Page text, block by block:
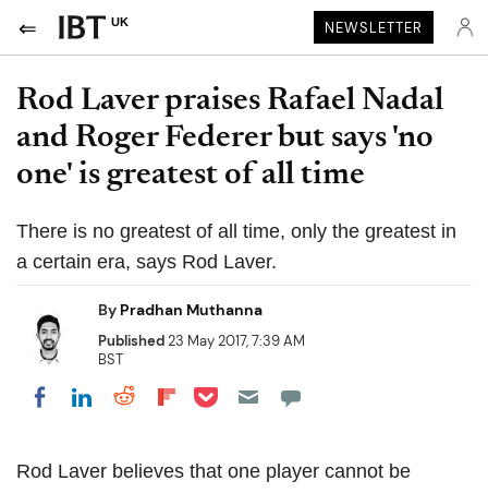
UK NEWSLETTER
Rod Laver praises Rafael Nadal
and Roger Federer but says 'no
one' is greatest of all time
There is no greatest of all time, only the greatest in
a certain era, says Rod Laver.
By Pradhan Muthanna
Published23 May 2017, 7:39 AM
BST
Share on Facebook
Share on LinkedIn
Share on Reddit
Share on Flipboard
Share on Pocket
Rod Laver believes that one player cannot be